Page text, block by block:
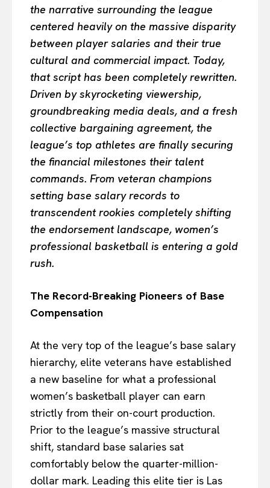
the narrative surrounding the league
centered heavily on the massive disparity
between player salaries and their true
cultural and commercial impact. Today,
that script has been completely rewritten.
Driven by skyrocketing viewership,
groundbreaking media deals, and a fresh
collective bargaining agreement, the
league’s top athletes are finally securing
the financial milestones their talent
commands. From veteran champions
setting base salary records to
transcendent rookies completely shifting
the endorsement landscape, women’s
professional basketball is entering a gold
rush.
The Record-Breaking Pioneers of Base
Compensation
At the very top of the league’s base salary
hierarchy, elite veterans have established
a new baseline for what a professional
women’s basketball player can earn
strictly from their on-court production.
Prior to the league’s massive structural
shift, standard base salaries sat
comfortably below the quarter-million-
dollar mark. Leading this elite tier is Las